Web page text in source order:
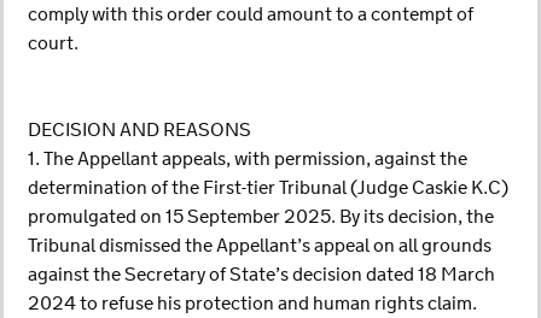
comply with this order could amount to a contempt of
court.
DECISION AND REASONS
1. The Appellant appeals, with permission, against the
determination of the First-tier Tribunal (Judge Caskie K.C)
promulgated on 15 September 2025. By its decision, the
Tribunal dismissed the Appellant’s appeal on all grounds
against the Secretary of State’s decision dated 18 March
2024 to refuse his protection and human rights claim.